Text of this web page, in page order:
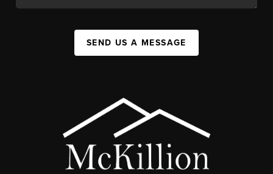
SEND US A MESSAGE